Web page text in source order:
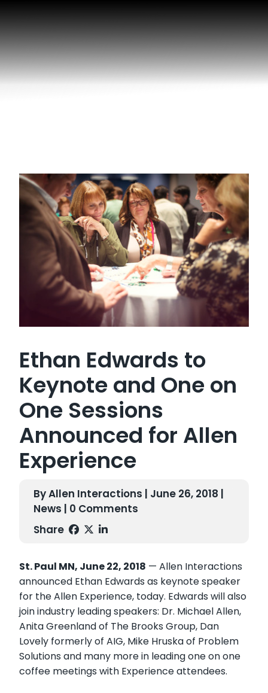
Ethan Edwards to
Keynote and One on
One Sessions
Announced for Allen
Experience
By Allen Interactions | June 26, 2018 |
News | 0 Comments
Share
St. Paul MN, June 22, 2018 — Allen Interactions
announced Ethan Edwards as keynote speaker
for the Allen Experience, today. Edwards will also
join industry leading speakers: Dr. Michael Allen,
Anita Greenland of The Brooks Group, Dan
Lovely formerly of AIG, Mike Hruska of Problem
Solutions and many more in leading one on one
coffee meetings with Experience attendees.